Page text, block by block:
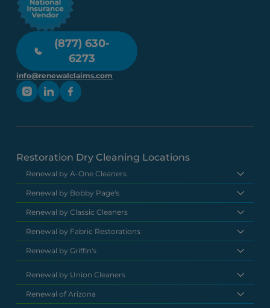
(877) 630-
6273
info@renewalclaims.com
Restoration Dry Cleaning Locations
Renewal by A-One Cleaners
Renewal by Bobby Page's
Renewal by Classic Cleaners
Renewal by Fabric Restorations
Renewal by Griffin's
Renewal by Union Cleaners
Renewal of Arizona